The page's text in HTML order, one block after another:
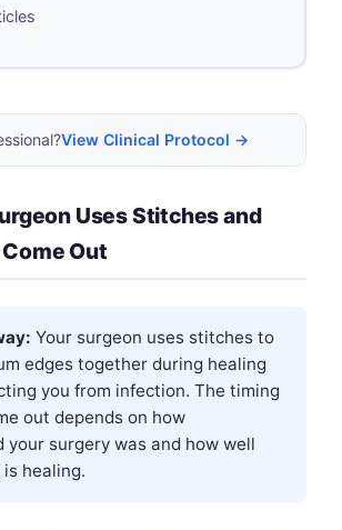
View Clinical Protocol →
Uses Stitches and
Out
Your surgeon uses stitches to
edges together during healing
you from infection. The timing
out depends on how
your surgery was and how well
healing.